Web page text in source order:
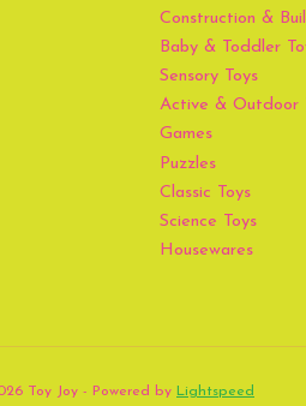
Construction &
Baby & Toddler
Sensory Toys
Active & Outdoor
Games
Puzzles
Classic Toys
Science Toys
Housewares
Toy Joy - Powered by Lightspeed